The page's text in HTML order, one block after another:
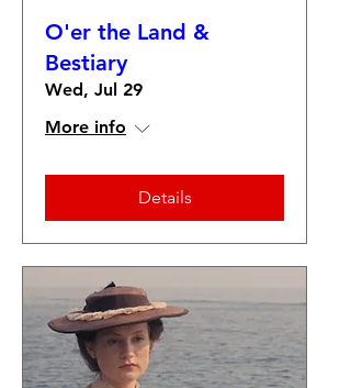
O'er the Land &
Bestiary
Wed, Jul 29
More info
Details